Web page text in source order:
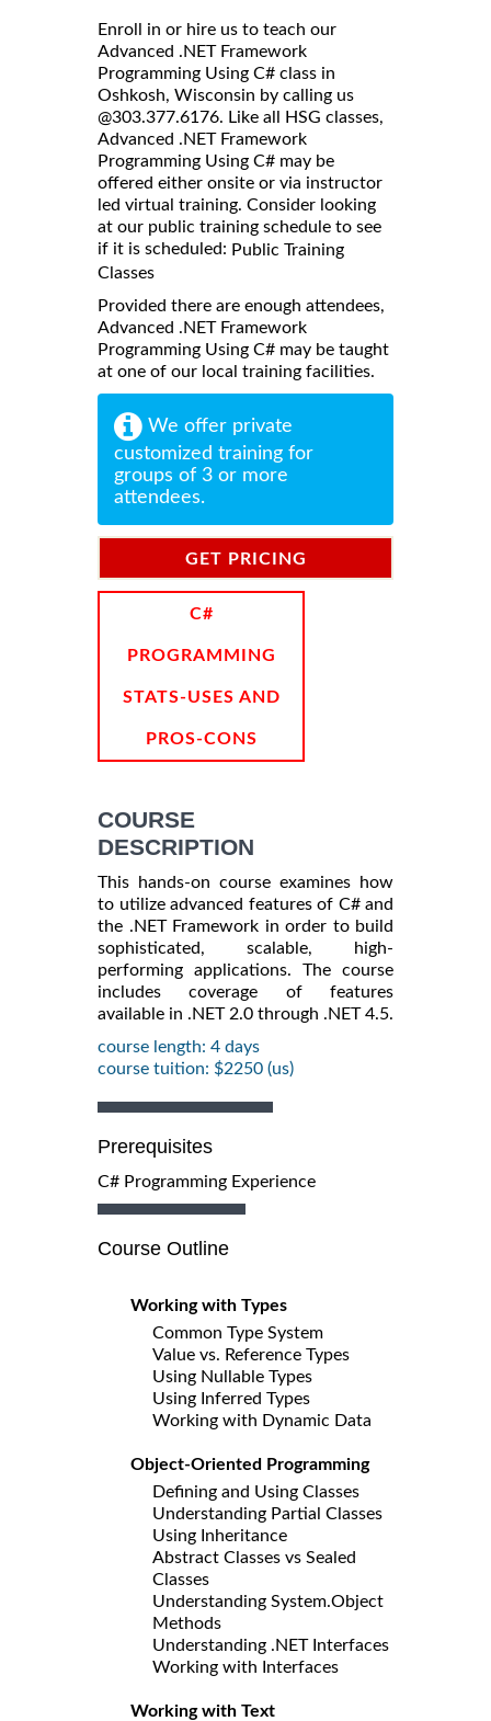
Enroll in or hire us to teach our
Advanced .NET Framework
Programming Using C# class in
Oshkosh, Wisconsin by calling us
@303.377.6176. Like all HSG classes,
Advanced .NET Framework
Programming Using C# may be
offered either onsite or via instructor
led virtual training. Consider looking
at our public training schedule to see
if it is scheduled: Public Training
Classes
Provided there are enough attendees,
Advanced .NET Framework
Programming Using C# may be taught
at one of our local training facilities.
We offer private
customized training for
groups of 3 or more
attendees.
GET PRICING
C#
PROGRAMMING
STATS-USES AND
PROS-CONS
COURSE
DESCRIPTION
This hands-on course examines how
to utilize advanced features of C# and
the .NET Framework in order to build
sophisticated, scalable, high-
performing applications. The course
includes coverage of features
available in .NET 2.0 through .NET 4.5.
course length: 4 days
course tuition: $2250 (us)
Prerequisites
C# Programming Experience
Course Outline
Working with Types
Common Type System
Value vs. Reference Types
Using Nullable Types
Using Inferred Types
Working with Dynamic Data
Object-Oriented Programming
Defining and Using Classes
Understanding Partial Classes
Using Inheritance
Abstract Classes vs Sealed
Classes
Understanding System.Object
Methods
Understanding .NET Interfaces
Working with Interfaces
Working with Text